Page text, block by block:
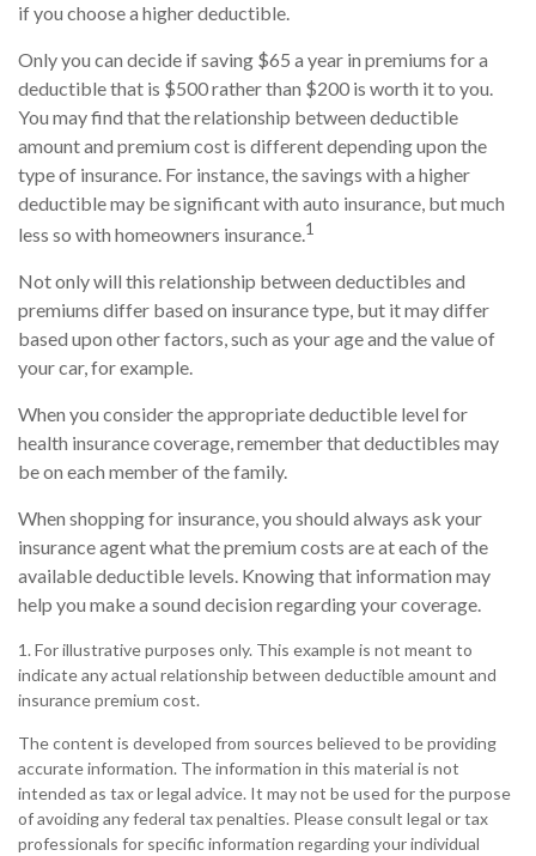
if you choose a higher deductible.
Only you can decide if saving $65 a year in premiums for a
deductible that is $500 rather than $200 is worth it to you.
You may find that the relationship between deductible
amount and premium cost is different depending upon the
type of insurance. For instance, the savings with a higher
deductible may be significant with auto insurance, but much
less so with homeowners insurance.1
Not only will this relationship between deductibles and
premiums differ based on insurance type, but it may differ
based upon other factors, such as your age and the value of
your car, for example.
When you consider the appropriate deductible level for
health insurance coverage, remember that deductibles may
be on each member of the family.
When shopping for insurance, you should always ask your
insurance agent what the premium costs are at each of the
available deductible levels. Knowing that information may
help you make a sound decision regarding your coverage.
1. For illustrative purposes only. This example is not meant to
indicate any actual relationship between deductible amount and
insurance premium cost.
The content is developed from sources believed to be providing
accurate information. The information in this material is not
intended as tax or legal advice. It may not be used for the purpose
of avoiding any federal tax penalties. Please consult legal or tax
professionals for specific information regarding your individual